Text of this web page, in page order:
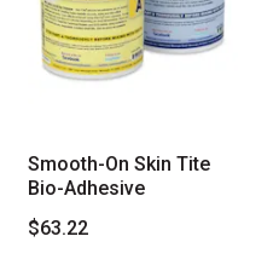
Smooth-On Skin Tite
Bio-Adhesive
$63.22